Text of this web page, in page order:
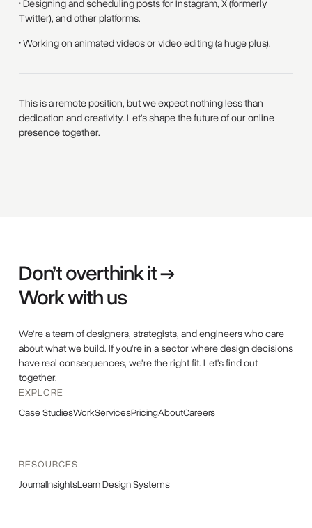
• Designing and scheduling posts for Instagram, X (formerly
Twitter), and other platforms.
• Working on animated videos or video editing (a huge plus).
This is a remote position, but we expect nothing less than
dedication and creativity. Let’s shape the future of our online
presence together.
Don’t overthink it →
Work with us
We're a team of designers, strategists, and engineers who care
about what we build. If you're in a sector where design decisions
have real consequences, we're the right fit. Let's find out
together.
EXPLORE
Case StudiesWorkServicesPricingAboutCareers
RESOURCES
JournalInsightsLearn Design Systems